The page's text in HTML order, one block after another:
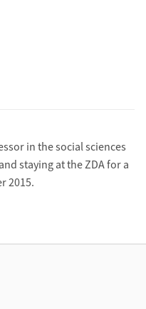
in the social sciences
staying at the ZDA for a
2015.